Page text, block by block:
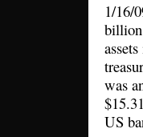
1/16/
billion
was
US